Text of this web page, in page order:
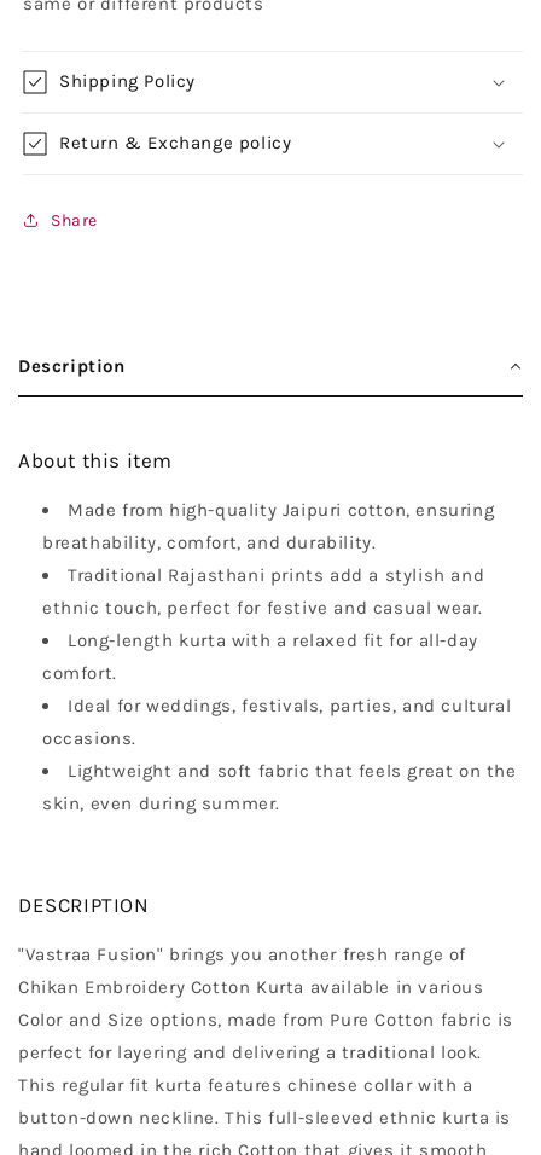
Shipping Policy
Return & Exchange policy
Share
Description
About this item
Made from high-quality Jaipuri cotton, ensuring
breathability, comfort, and durability.
Traditional Rajasthani prints add a stylish and
ethnic touch, perfect for festive and casual wear.
Long-length kurta with a relaxed fit for all-day
comfort.
Ideal for weddings, festivals, parties, and cultural
occasions.
Lightweight and soft fabric that feels great on the
skin, even during summer.
DESCRIPTION
"Vastraa Fusion" brings you another fresh range of
Chikan Embroidery Cotton Kurta available in various
Color and Size options, made from Pure Cotton fabric is
perfect for layering and delivering a traditional look.
This regular fit kurta features chinese collar with a
button-down neckline. This full-sleeved ethnic kurta is
hand loomed in the rich Cotton that gives it smooth